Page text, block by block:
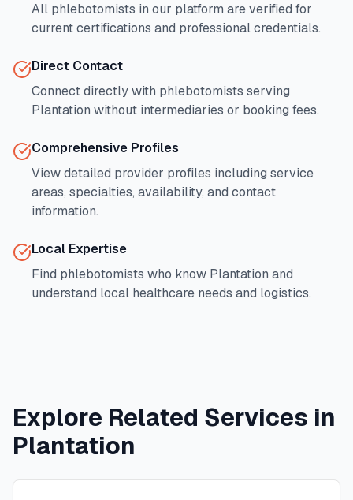
All phlebotomists in our platform are verified for
current certifications and professional credentials.
Direct Contact
Connect directly with phlebotomists serving
Plantation without intermediaries or booking fees.
Comprehensive Profiles
View detailed provider profiles including service
areas, specialties, availability, and contact
information.
Local Expertise
Find phlebotomists who know Plantation and
understand local healthcare needs and logistics.
Explore Related Services in
Plantation